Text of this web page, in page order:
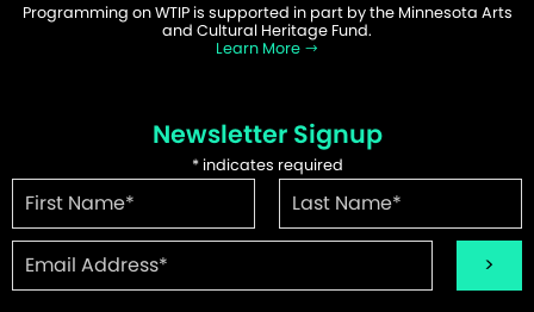
Programming on WTIP is supported in part by the Minnesota Arts
and Cultural Heritage Fund.
Learn More
Newsletter Signup
*indicates required